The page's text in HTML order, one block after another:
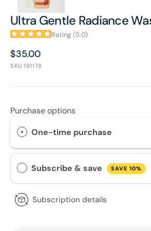
Ultra Gentle Radiance
Rating (5.0)
Regular
price
$35.00
SKU 191178
Purchase options
One-time purchase
Subscribe & save SAVE 10%
Subscription details